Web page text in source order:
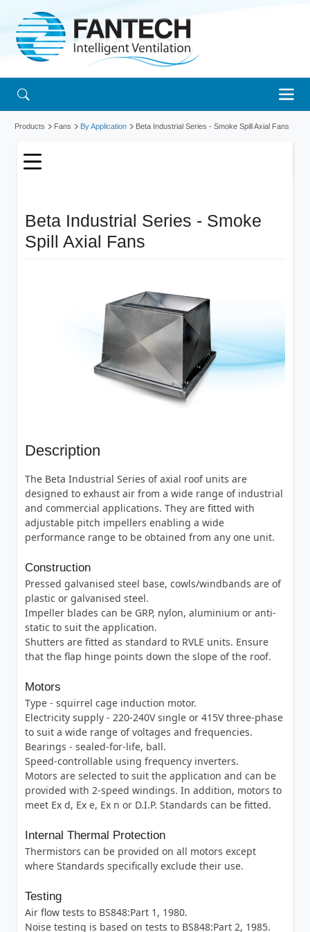
Products Fans By Application Beta Industrial Series - Smoke Spill Axial Fans
Beta Industrial Series - Smoke
Spill Axial Fans
Description
The Beta Industrial Series of axial roof units are
designed to exhaust air from a wide range of industrial
and commercial applications. They are fitted with
adjustable pitch impellers enabling a wide
performance range to be obtained from any one unit.
Construction
Pressed galvanised steel base, cowls/windbands are of
plastic or galvanised steel.
Impeller blades can be GRP, nylon, aluminium or anti-
static to suit the application.
Shutters are fitted as standard to RVLE units. Ensure
that the flap hinge points down the slope of the roof.
Motors
Type - squirrel cage induction motor.
Electricity supply - 220-240V single or 415V three-phase
to suit a wide range of voltages and frequencies.
Bearings - sealed-for-life, ball.
Speed-controllable using frequency inverters.
Motors are selected to suit the application and can be
provided with 2-speed windings. In addition, motors to
meet Ex d, Ex e, Ex n or D.I.P. Standards can be fitted.
Internal Thermal Protection
Thermistors can be provided on all motors except
where Standards specifically exclude their use.
Testing
Air flow tests to BS848:Part 1, 1980.
Noise testing is based on tests to BS848:Part 2, 1985.